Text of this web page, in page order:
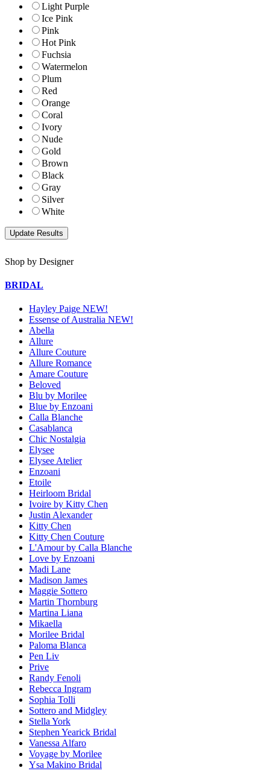
Light Purple
Ice Pink
Pink
Hot Pink
Fuchsia
Watermelon
Plum
Red
Orange
Coral
Ivory
Nude
Gold
Brown
Black
Gray
Silver
White
Shop by Designer
BRIDAL
Hayley Paige NEW!
Essense of Australia NEW!
Abella
Allure
Allure Couture
Allure Romance
Amare Couture
Beloved
Blu by Morilee
Blue by Enzoani
Calla Blanche
Casablanca
Chic Nostalgia
Elysee
Elysee Atelier
Enzoani
Etoile
Heirloom Bridal
Ivoire by Kitty Chen
Justin Alexander
Kitty Chen
Kitty Chen Couture
L'Amour by Calla Blanche
Love by Enzoani
Madi Lane
Madison James
Maggie Sottero
Martin Thornburg
Martina Liana
Mikaella
Morilee Bridal
Paloma Blanca
Pen Liv
Prive
Randy Fenoli
Rebecca Ingram
Sophia Tolli
Sottero and Midgley
Stella York
Stephen Yearick Bridal
Vanessa Alfaro
Voyage by Morilee
Ysa Makino Bridal